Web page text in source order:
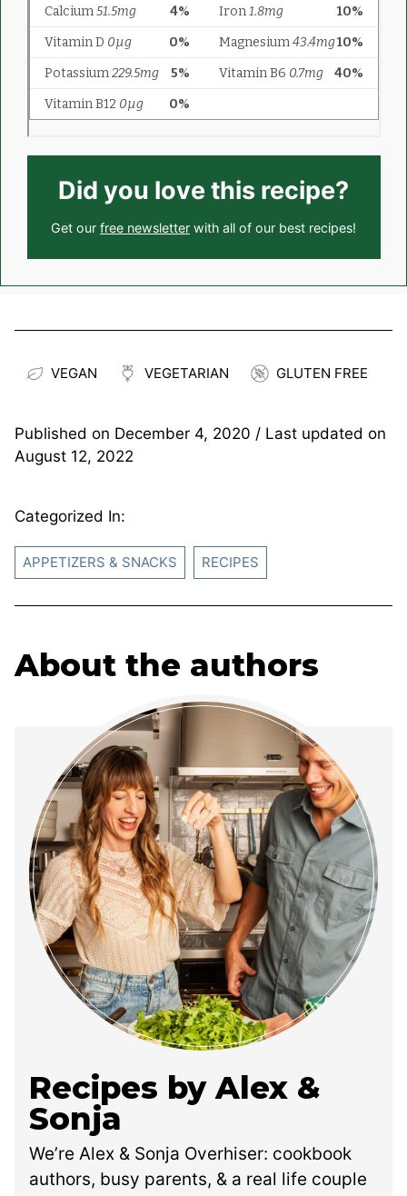
Did you love this recipe?
Get our free newsletter with all of our best recipes!
VEGAN VEGETARIAN GLUTEN FREE
Published on December 4, 2020 / Last updated on
August 12, 2022
Categorized In:
APPETIZERS & SNACKS RECIPES
About the authors
Recipes by Alex &
Sonja
We’re Alex & Sonja Overhiser: cookbook
authors, busy parents, & a real life couple